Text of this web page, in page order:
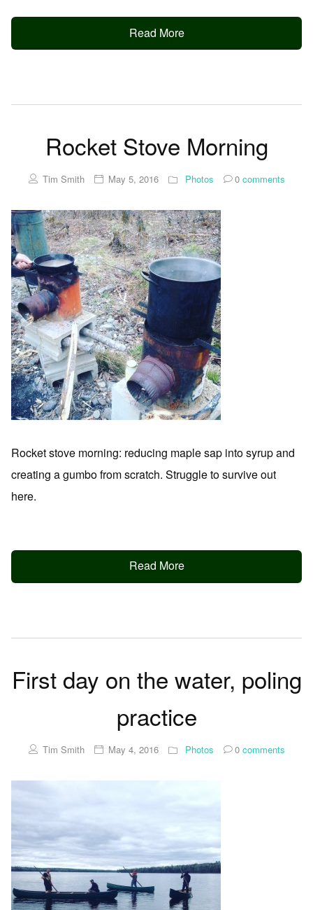
Read More
Rocket Stove Morning
Tim Smith May 5, 2016 Photos 0comments
Rocket stove morning: reducing maple sap into syrup and
creating a gumbo from scratch. Struggle to survive out
here.
Read More
First day on the water, poling
practice
Tim Smith May 4, 2016 Photos 0comments